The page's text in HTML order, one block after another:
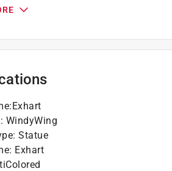
to resist fading
:Exhart
: WindyWing
: Statue
: Exhart